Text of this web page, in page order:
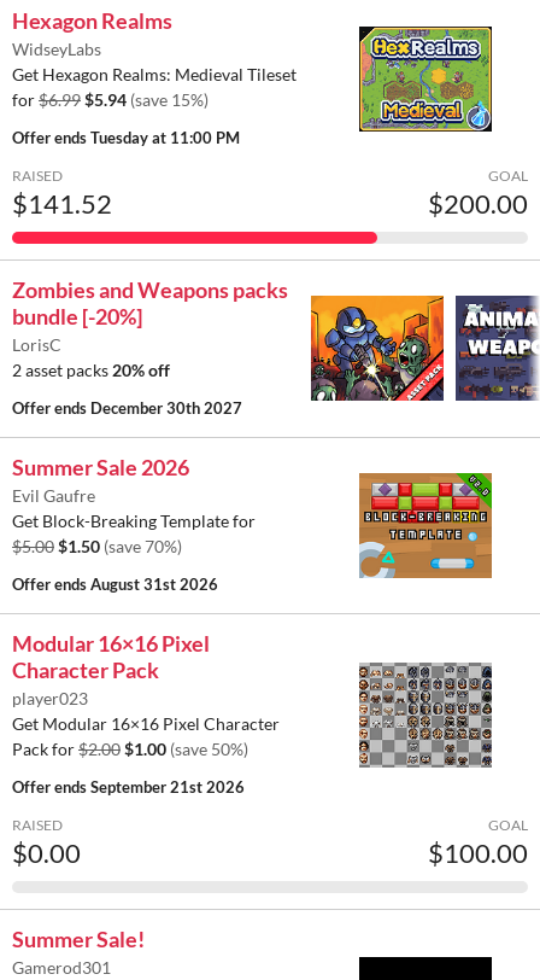
Hexagon Realms
WidseyLabs
Get Hexagon Realms: Medieval Tileset
for$6.99$5.94 (save 15%)
Offer endsTuesday at 11:00 PM
RAISED
$141.52
GOAL
$200.00
Zombies and Weapons packs
bundle [-20%]
LorisC
2 asset packs 20% off
Offer ends December 30th 2027
Summer Sale 2026
Evil Gaufre
Get Block-Breaking Template for
$5.00$1.50 (save 70%)
Offer endsAugust 31st 2026
Modular 16×16 Pixel
Character Pack
player023
Get Modular 16×16 Pixel Character
Pack for$2.00$1.00 (save 50%)
Offer endsSeptember 21st 2026
RAISED
$0.00
GOAL
$100.00
Summer Sale!
Gamerod301